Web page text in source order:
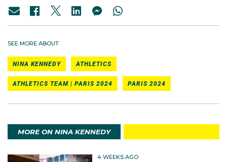
SEE MORE ABOUT
NINA KENNEDY ATHLETICS
ATHLETICS TEAM | PARIS 2024 PARIS 2024
MORE ON NINA KENNEDY
4 WEEKS AGO